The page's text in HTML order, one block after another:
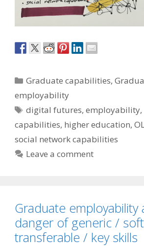
Categories
Graduate capabilities,
employability
Tags
digital futures,employability,
capabilities, higher education,
social network capabilities
Leave a comment
Graduate employability
danger of generic /
transferable / key skills